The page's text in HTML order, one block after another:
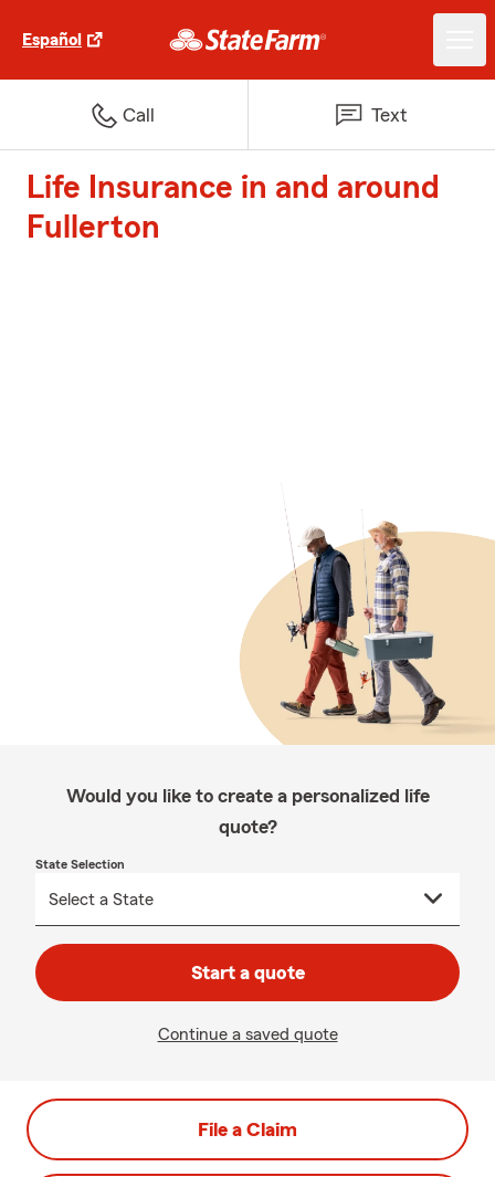
Español
Call Text
Life Insurance in and around
Fullerton
Would you like to create a personalized life
quote?
State Selection
Start a quote
Continue a saved quote
File a Claim